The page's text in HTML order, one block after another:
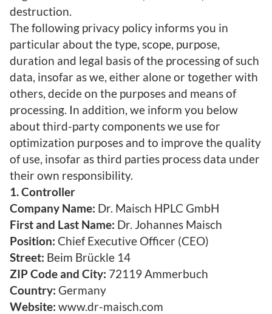
destruction.
The following privacy policy informs you in
particular about the type, scope, purpose,
duration and legal basis of the processing of such
data, insofar as we, either alone or together with
others, decide on the purposes and means of
processing. In addition, we inform you below
about third-party components we use for
optimization purposes and to improve the quality
of use, insofar as third parties process data under
their own responsibility.
1. Controller
Company Name: Dr. Maisch HPLC GmbH
First and Last Name: Dr. Johannes Maisch
Position: Chief Executive Officer (CEO)
Street: Beim Brückle 14
ZIP Code and City: 72119 Ammerbuch
Country: Germany
Website: www.dr-maisch.com